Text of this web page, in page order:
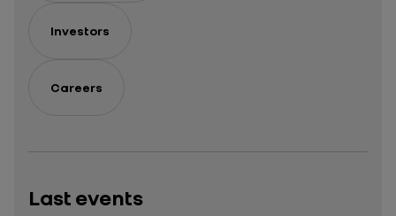
Investors
Careers
Last events